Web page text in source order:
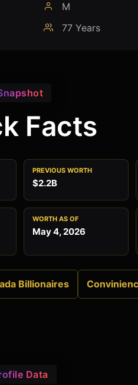
M
77 Years
Facts
PREVIOUS WORTH
$2.2B
WORTH AS OF
May 4, 2026
Billionaires
Data